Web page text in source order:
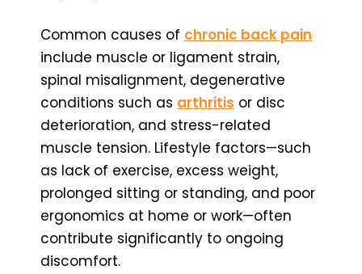
Common causes of chronic back pain
include muscle or ligament strain,
spinal misalignment, degenerative
conditions such as arthritis or disc
deterioration, and stress-related
muscle tension. Lifestyle factors—such
as lack of exercise, excess weight,
prolonged sitting or standing, and poor
ergonomics at home or work—often
contribute significantly to ongoing
discomfort.